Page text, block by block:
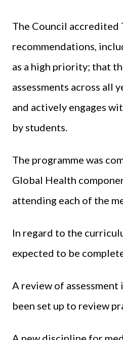
The Council accredited
recommendations,
as a high priority; that
assessments across all
and actively engages
by students.
The programme was
Global Health
attending each of the
In regard to the
expected to be
A review of
been set up to review